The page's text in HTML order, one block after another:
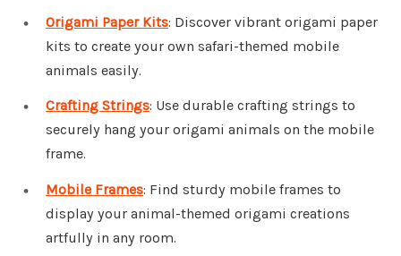
Origami Paper Kits: Discover vibrant origami paper
kits to create your own safari-themed mobile
animals easily.
Crafting Strings: Use durable crafting strings to
securely hang your origami animals on the mobile
frame.
Mobile Frames: Find sturdy mobile frames to
display your animal-themed origami creations
artfully in any room.